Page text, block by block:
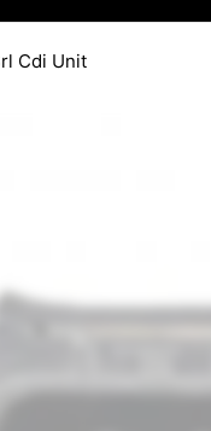
Cdi Unit